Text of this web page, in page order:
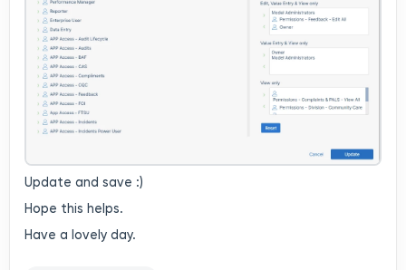
Update and save :)
Hope this helps.
Have a lovely day.